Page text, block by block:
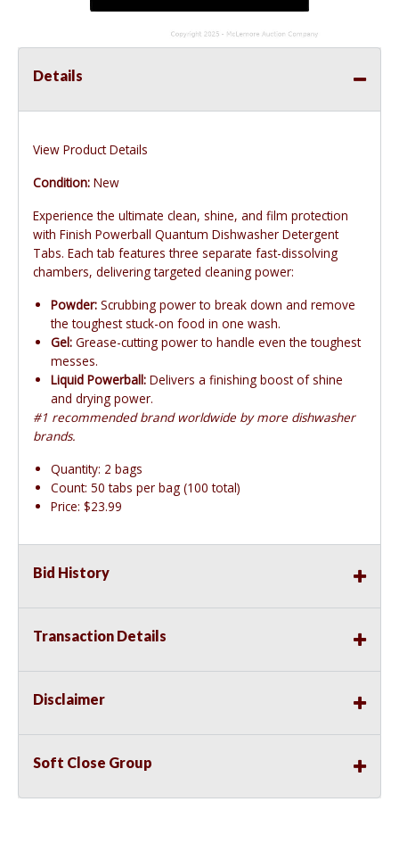
Details
View Product Details
Condition: New
Experience the ultimate clean, shine, and film protection
with Finish Powerball Quantum Dishwasher Detergent
Tabs. Each tab features three separate fast-dissolving
chambers, delivering targeted cleaning power:
Powder: Scrubbing power to break down and remove
the toughest stuck-on food in one wash.
Gel: Grease-cutting power to handle even the toughest
messes.
Liquid Powerball: Delivers a finishing boost of shine
and drying power.
#1 recommended brand worldwide by more dishwasher
brands.
Quantity: 2 bags
Count: 50 tabs per bag (100 total)
Price: $23.99
Bid History
Transaction Details
Disclaimer
Soft Close Group